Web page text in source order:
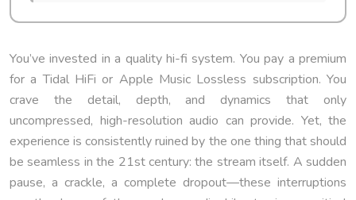
You’ve invested in a quality hi-fi system. You pay a premium
for a Tidal HiFi or Apple Music Lossless subscription. You
crave the detail, depth, and dynamics that only
uncompressed, high-resolution audio can provide. Yet, the
experience is consistently ruined by the one thing that should
be seamless in the 21st century: the stream itself. A sudden
pause, a crackle, a complete dropout—these interruptions